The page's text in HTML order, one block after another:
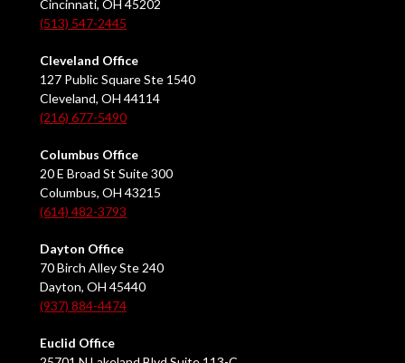
Cincinnati, OH 45202
(513) 547-2445
Cleveland Office
127 Public Square Ste 1540
Cleveland, OH 44114
(216) 677-5490
Columbus Office
20 E Broad St Suite 300
Columbus, OH 43215
(614) 482-3793
Dayton Office
70 Birch Alley Ste 240
Dayton, OH 45440
(937) 884-4474
Euclid Office